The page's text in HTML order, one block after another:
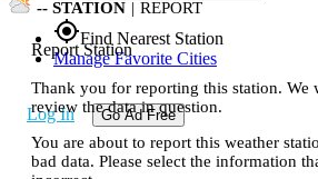
gps_fixedFind Nearest Station
Manage Favorite Cities
Log In Go Ad Free
-- STATION | REPORT
Report Station
Thank you for reporting this station. We
review the data in question.
You are about to report this weather
bad data. Please select the information